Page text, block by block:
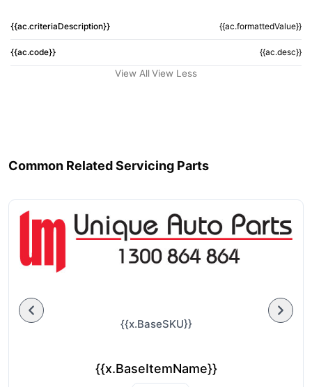
{{ac.criteriaDescription}} {{ac.formattedValue}}
{{ac.code}} {{ac.desc}}
View All View Less
Common Related Servicing Parts
{{x.BaseSKU}}
{{x.BaseItemName}}